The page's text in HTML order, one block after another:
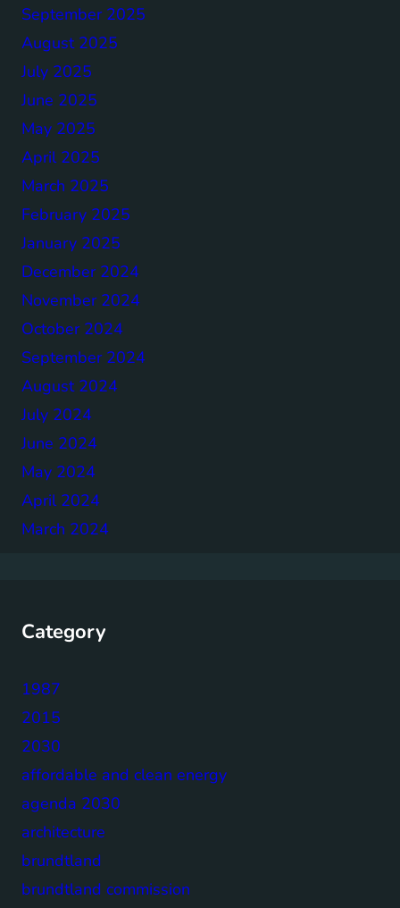
September 2025
August 2025
July 2025
June 2025
May 2025
April 2025
March 2025
February 2025
January 2025
December 2024
November 2024
October 2024
September 2024
August 2024
July 2024
June 2024
May 2024
April 2024
March 2024
Category
1987
2015
2030
affordable and clean energy
agenda 2030
architecture
brundtland
brundtland commission